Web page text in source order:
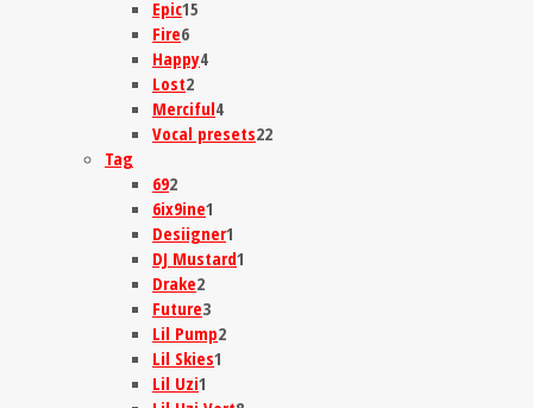
Epic15
Fire6
Happy4
Lost2
Merciful4
Vocal presets22
Tag
692
6ix9ine1
Desiigner1
DJ Mustard1
Drake2
Future3
Lil Pump2
Lil Skies1
Lil Uzi1